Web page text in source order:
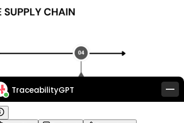
TraceabilityGPT